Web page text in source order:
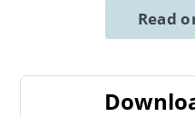
Read